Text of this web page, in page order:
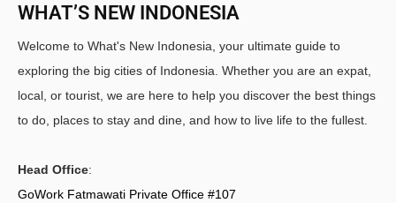
WHAT’S NEW INDONESIA
Welcome to What's New Indonesia, your ultimate guide to
exploring the big cities of Indonesia. Whether you are an expat,
local, or tourist, we are here to help you discover the best things
to do, places to stay and dine, and how to live life to the fullest.
Head Office:
GoWork Fatmawati Private Office #107